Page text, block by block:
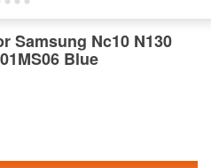
Samsung Nc10 N130
Blue